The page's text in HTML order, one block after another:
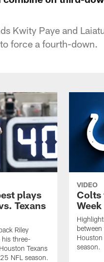
Kwity Paye and
force a fourth-down.
plays
Texans
Riley
his three-
Texans
NFL season.
VIDEO
Colts
Week
season.